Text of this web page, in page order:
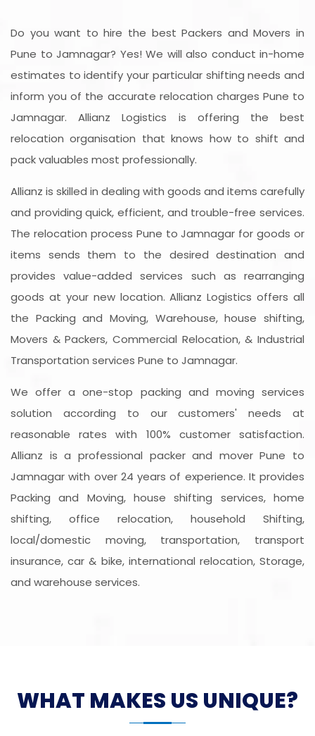
Do you want to hire the best Packers and Movers in
Pune to Jamnagar? Yes! We will also conduct in-home
estimates to identify your particular shifting needs and
inform you of the accurate relocation charges Pune to
Jamnagar. Allianz Logistics is offering the best
relocation organisation that knows how to shift and
pack valuables most professionally.
Allianz is skilled in dealing with goods and items carefully
and providing quick, efficient, and trouble-free services.
The relocation process Pune to Jamnagar for goods or
items sends them to the desired destination and
provides value-added services such as rearranging
goods at your new location. Allianz Logistics offers all
the Packing and Moving, Warehouse, house shifting,
Movers & Packers, Commercial Relocation, & Industrial
Transportation services Pune to Jamnagar.
We offer a one-stop packing and moving services
solution according to our customers' needs at
reasonable rates with 100% customer satisfaction.
Allianz is a professional packer and mover Pune to
Jamnagar with over 24 years of experience. It provides
Packing and Moving, house shifting services, home
shifting, office relocation, household Shifting,
local/domestic moving, transportation, transport
insurance, car & bike, international relocation, Storage,
and warehouse services.
WHAT MAKES US UNIQUE?